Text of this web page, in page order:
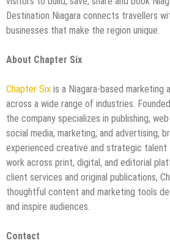
Destination Niagara connects travellers
businesses that make the region unique.
About Chapter Six
Chapter Six is a Niagara-based marketing
across a wide range of industries.
the company specializes in publishing,
social media, marketing, and advertising,
experienced creative and strategic talent
work across print, digital, and editorial
client services and original publications,
thoughtful content and marketing tools
and inspire audiences.
Contact